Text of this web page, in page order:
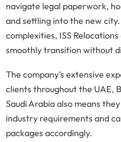
navigate legal paperwork,
and settling into the new
complexities, ISS
smoothly transition without
The company’s extensive
clients throughout the UAE,
Saudi Arabia also means
industry requirements and
packages accordingly.